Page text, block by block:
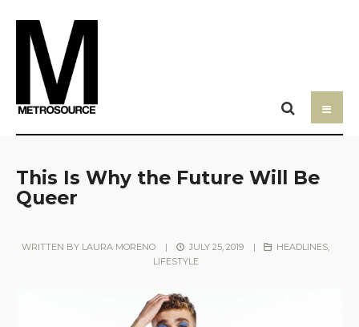
This Is Why the Future Will Be
Queer
WRITTEN BY LAURA MORENO | JULY 25, 2019 | HEADLINES,
LIFESTYLE